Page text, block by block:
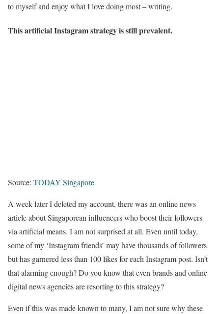
to myself and enjoy what I love doing most – writing.
This artificial Instagram strategy is still prevalent.
Source: TODAY Singapore
A week later I deleted my account, there was an online news
article about Singaporean influencers who boost their followers
via artificial means. I am not surprised at all. Even until today,
some of my ‘Instagram friends’ may have thousands of followers
but has garnered less than 100 likes for each Instagram post. Isn’t
that alarming enough? Do you know that even brands and online
digital news agencies are resorting to this strategy?
Even if this was made known to many, I am not sure why these